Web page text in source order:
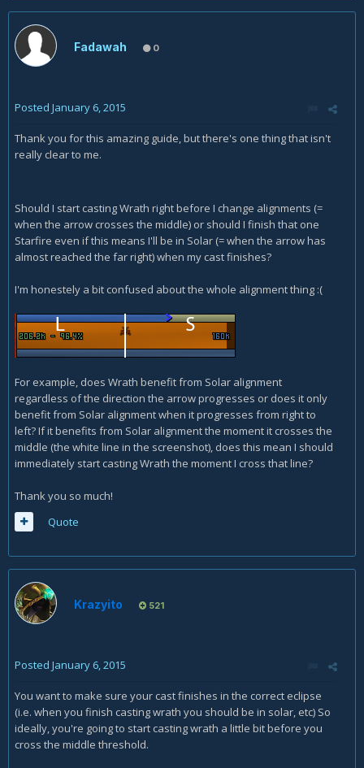
Fadawah 0
Posted January 6, 2015
Thank you for this amazing guide, but there's one thing that isn't
really clear to me.
Should I start casting Wrath right before I change alignments (=
when the arrow crosses the middle) or should I finish that one
Starfire even if this means I'll be in Solar (= when the arrow has
almost reached the far right) when my cast finishes?
I'm honestely a bit confused about the whole alignment thing :(
For example, does Wrath benefit from Solar alignment
regardless of the direction the arrow progresses or does it only
benefit from Solar alignment when it progresses from right to
left? If it benefits from Solar alignment the moment it crosses the
middle (the white line in the screenshot), does this mean I should
immediately start casting Wrath the moment I cross that line?
Thank you so much!
Quote
Krazyito 521
Posted January 6, 2015
You want to make sure your cast finishes in the correct eclipse
(i.e. when you finish casting wrath you should be in solar, etc) So
ideally, you're going to start casting wrath a little bit before you
cross the middle threshold.